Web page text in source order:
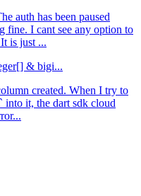
auth has been paused
fine. I cant see any option to
is just ...
& bigi...
created. When I try to
into it, the dart sdk cloud